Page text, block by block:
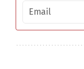
Email address